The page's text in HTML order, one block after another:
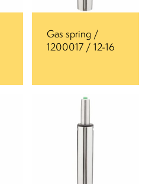
Gas spring /
1200017 / 12-16